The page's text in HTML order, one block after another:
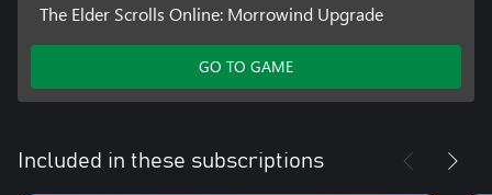
The Elder Scrolls Online: Morrowind Upgrade
GO TO GAME
Included in these subscriptions